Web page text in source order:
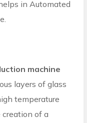
in Automated
machine
layers of glass
temperature
of a